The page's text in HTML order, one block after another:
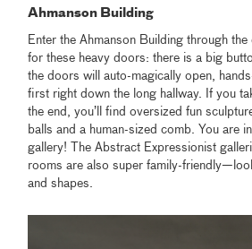
Ahmanson Building
Enter the Ahmanson Building through
for these heavy doors: there is a big
the doors will auto-magically open,
first right down the long hallway. If you
the end, you’ll find oversized fun
balls and a human-sized comb. You are
gallery! The Abstract Expressionist
rooms are also super family-
and shapes.